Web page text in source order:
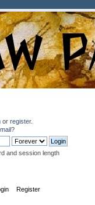
orregister.
?
and session length
Register